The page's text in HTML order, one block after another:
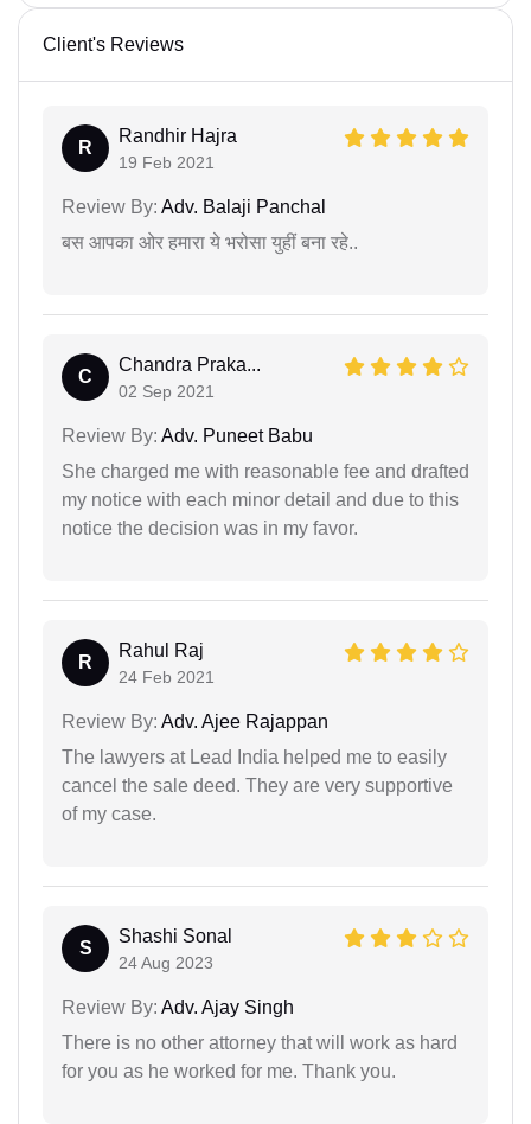
Client's Reviews
R
Randhir Hajra
19 Feb 2021
Review By: Adv. Balaji Panchal
बस आपका ओर हमारा ये भरोसा युहीं बना रहे..
C
Chandra Praka...
02 Sep 2021
Review By: Adv. Puneet Babu
She charged me with reasonable fee and drafted
my notice with each minor detail and due to this
notice the decision was in my favor.
R
Rahul Raj
24 Feb 2021
Review By: Adv. Ajee Rajappan
The lawyers at Lead India helped me to easily
cancel the sale deed. They are very supportive
of my case.
S
Shashi Sonal
24 Aug 2023
Review By: Adv. Ajay Singh
There is no other attorney that will work as hard
for you as he worked for me. Thank you.